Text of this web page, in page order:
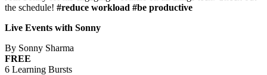
the schedule! #reduce workload #be productive
Live Events with Sonny
By Sonny Sharma
FREE
6 Learning Bursts